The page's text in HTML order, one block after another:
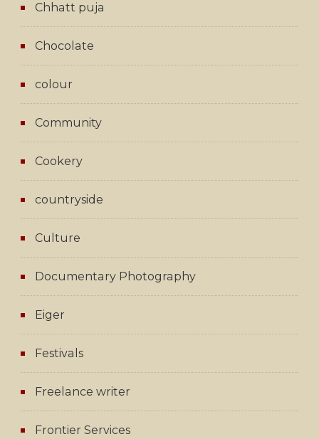
Chhatt puja
Chocolate
colour
Community
Cookery
countryside
Culture
Documentary Photography
Eiger
Festivals
Freelance writer
Frontier Services